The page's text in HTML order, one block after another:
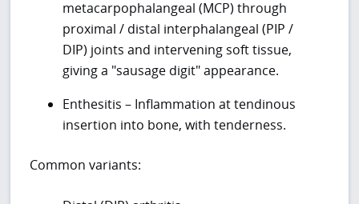
metacarpophalangeal (MCP) through
proximal / distal interphalangeal (PIP /
DIP) joints and intervening soft tissue,
giving a "sausage digit" appearance.
Enthesitis – Inflammation at tendinous
insertion into bone, with tenderness.
Common variants: